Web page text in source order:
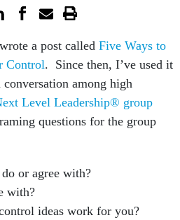
a post called Five Ways to
Control. Since then, I’ve used it
among high
Level Leadership® group
questions for the group
or agree with?
with?
ideas work for you?